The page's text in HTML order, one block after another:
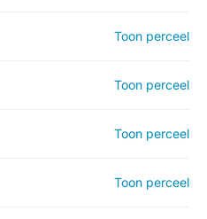
Toon perceel
Toon perceel
Toon perceel
Toon perceel